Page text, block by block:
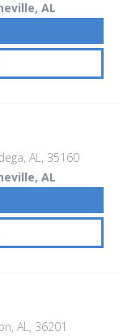
AL
AL, 35160
AL
AL, 36201